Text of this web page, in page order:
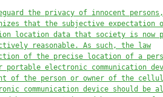
the privacy of innocent
that the subjective expectation
location data that society is now
reasonable. As such, the law
of the precise location of a
electronic communication
of the person or owner of the
communication device should be